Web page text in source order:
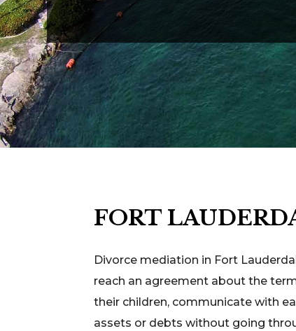
FORT
Divorce mediation in Fort
reach an agreement about the
their children, communicate with
assets or debts without going